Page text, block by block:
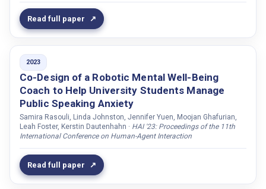
Ochs, Magalie
Odobez, Jean-Marc
Offrede, Tom
Olofsson, Nina
Olteanu, Yasmin
Oralbayeva, Nurziya
Origlia, Antonio
Paetzel, Maike
Paetzel-Prüsmann, Maike
Palmquist, Adam
Read full paper
2023
Co-Design of a Robotic Mental Well-Being
Coach to Help University Students Manage
Public Speaking Anxiety
Samira Rasouli, Linda Johnston, Jennifer Yuen, Moojan Ghafurian,
Leah Foster, Kerstin Dautenhahn · HAI '23: Proceedings of the 11th
International Conference on Human-Agent Interaction
Read full paper